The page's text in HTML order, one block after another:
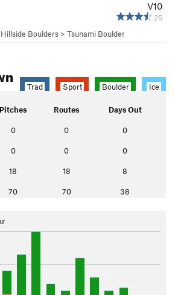
V10
25
Hillside Boulders > Tsunami Boulder
Trad Sport Boulder Ice
Pitches Routes Days Out
0 0 0
0 0 0
18 18 8
70 70 38